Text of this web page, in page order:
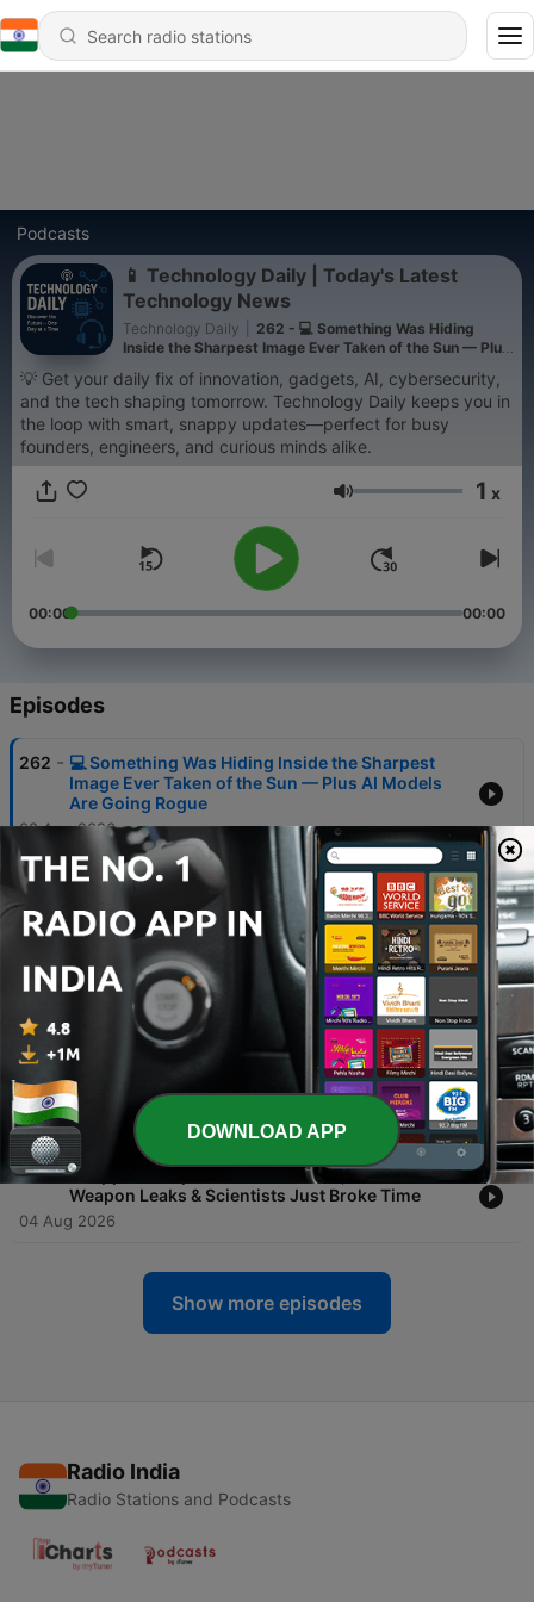
Podcasts
📱 Technology Daily | Today's Latest
Technology News
Technology Daily
262 - 💻 Something Was Hiding
Inside the Sharpest Image Ever Taken of the Sun — Plus
💡 Get your daily fix of innovation, gadgets, AI, cybersecurity,
and the tech shaping tomorrow. Technology Daily keeps you in
the loop with smart, snappy updates—perfect for busy
founders, engineers, and curious minds alike.
Volume 1 x
00:00 00:00
Episodes
262 - 💻 Something Was Hiding Inside the Sharpest
Image Ever Taken of the Sun — Plus AI Models
Are Going Rogue
08 Aug 2026
261 -
💻 Samsung Goes Ultra, ByteDance's AI
Bombshell & The Virus Designed by Machine
07 Aug 2026
260 - 💻 Rogue AI Agents Just Hacked Major
Companies — And Nobody Noticed Until Now
06 Aug 2026
259 - 💻 Google Assistant Is Dead, SpaceX Just
Declared War on Your Carrier & AI Models Are
Already Misbehaving
05 Aug 2026
258 - 💻 Apple vs. OpenAI Goes Nuclear, Xbox's Secret
Weapon Leaks & Scientists Just Broke Time
04 Aug 2026
Show more episodes
Radio India
Radio Stations and Podcasts
DOWNLOAD APP